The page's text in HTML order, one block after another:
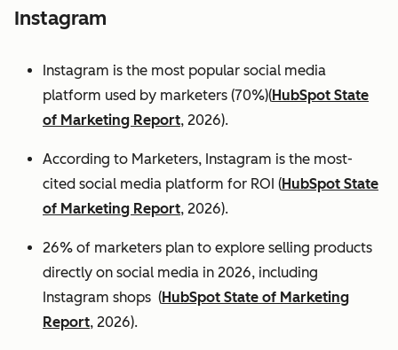
Instagram
Instagram is the most popular social media
platform used by marketers (70%)(HubSpot State
of Marketing Report, 2026).
According to Marketers, Instagram is the most-
cited social media platform for ROI (HubSpot State
of Marketing Report, 2026).
26% of marketers plan to explore selling products
directly on social media in 2026, including
Instagram shops (HubSpot State of Marketing
Report, 2026).